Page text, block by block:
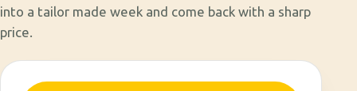
into a tailor made week and come back with a sharp
price.